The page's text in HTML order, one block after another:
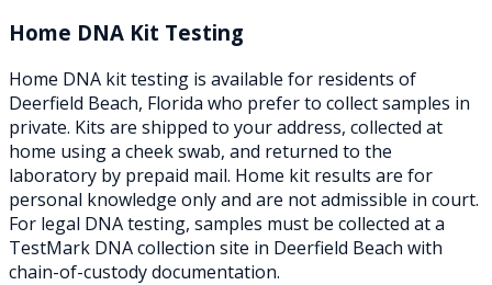
Home DNA Kit Testing
Home DNA kit testing is available for residents of
Deerfield Beach, Florida who prefer to collect samples in
private. Kits are shipped to your address, collected at
home using a cheek swab, and returned to the
laboratory by prepaid mail. Home kit results are for
personal knowledge only and are not admissible in court.
For legal DNA testing, samples must be collected at a
TestMark DNA collection site in Deerfield Beach with
chain-of-custody documentation.